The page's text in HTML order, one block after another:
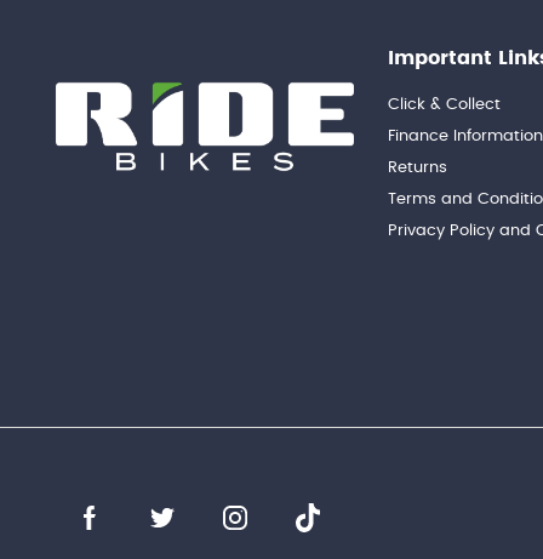
Important
Click & Collect
Finance Information
Returns
Terms and
Privacy Policy and